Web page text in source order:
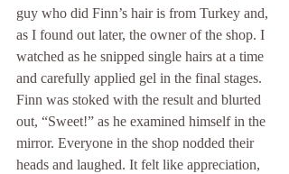
guy who did Finn’s hair is from Turkey and,
as I found out later, the owner of the shop. I
watched as he snipped single hairs at a time
and carefully applied gel in the final stages.
Finn was stoked with the result and blurted
out, “Sweet!” as he examined himself in the
mirror. Everyone in the shop nodded their
heads and laughed. It felt like appreciation,